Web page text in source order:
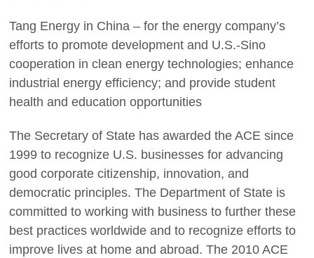
Tang Energy in China – for the energy company’s
efforts to promote development and U.S.-Sino
cooperation in clean energy technologies; enhance
industrial energy efficiency; and provide student
health and education opportunities
The Secretary of State has awarded the ACE since
1999 to recognize U.S. businesses for advancing
good corporate citizenship, innovation, and
democratic principles. The Department of State is
committed to working with business to further these
best practices worldwide and to recognize efforts to
improve lives at home and abroad. The 2010 ACE